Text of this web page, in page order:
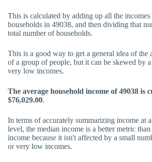
This is calculated by adding up all the
households in 49038, and then dividing that
total number of households.
This is a good way to get a general idea of the
of a group of people, but it can be skewed by
very low incomes.
The average household income of 49038 is
$76,029.00.
In terms of accurately summarizing income at
level, the median income is a better metric than
income because it isn't affected by a small
or very low incomes.